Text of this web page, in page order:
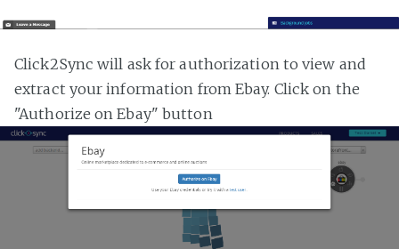
Click2Sync will ask for authorization to view and
extract your information from Ebay. Click on the
"Authorize on Ebay" button